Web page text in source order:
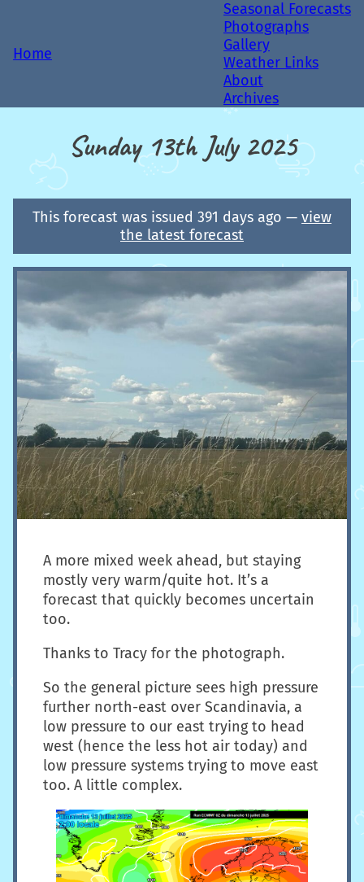
Home
Seasonal Forecasts
Photographs
Gallery
Weather Links
About
Archives
Sunday 13th July 2025
This forecast was issued 391 days ago — view
the latest forecast
A more mixed week ahead, but staying
mostly very warm/quite hot. It’s a
forecast that quickly becomes uncertain
too.
Thanks to Tracy for the photograph.
So the general picture sees high pressure
further north-east over Scandinavia, a
low pressure to our east trying to head
west (hence the less hot air today) and
low pressure systems trying to move east
too. A little complex.